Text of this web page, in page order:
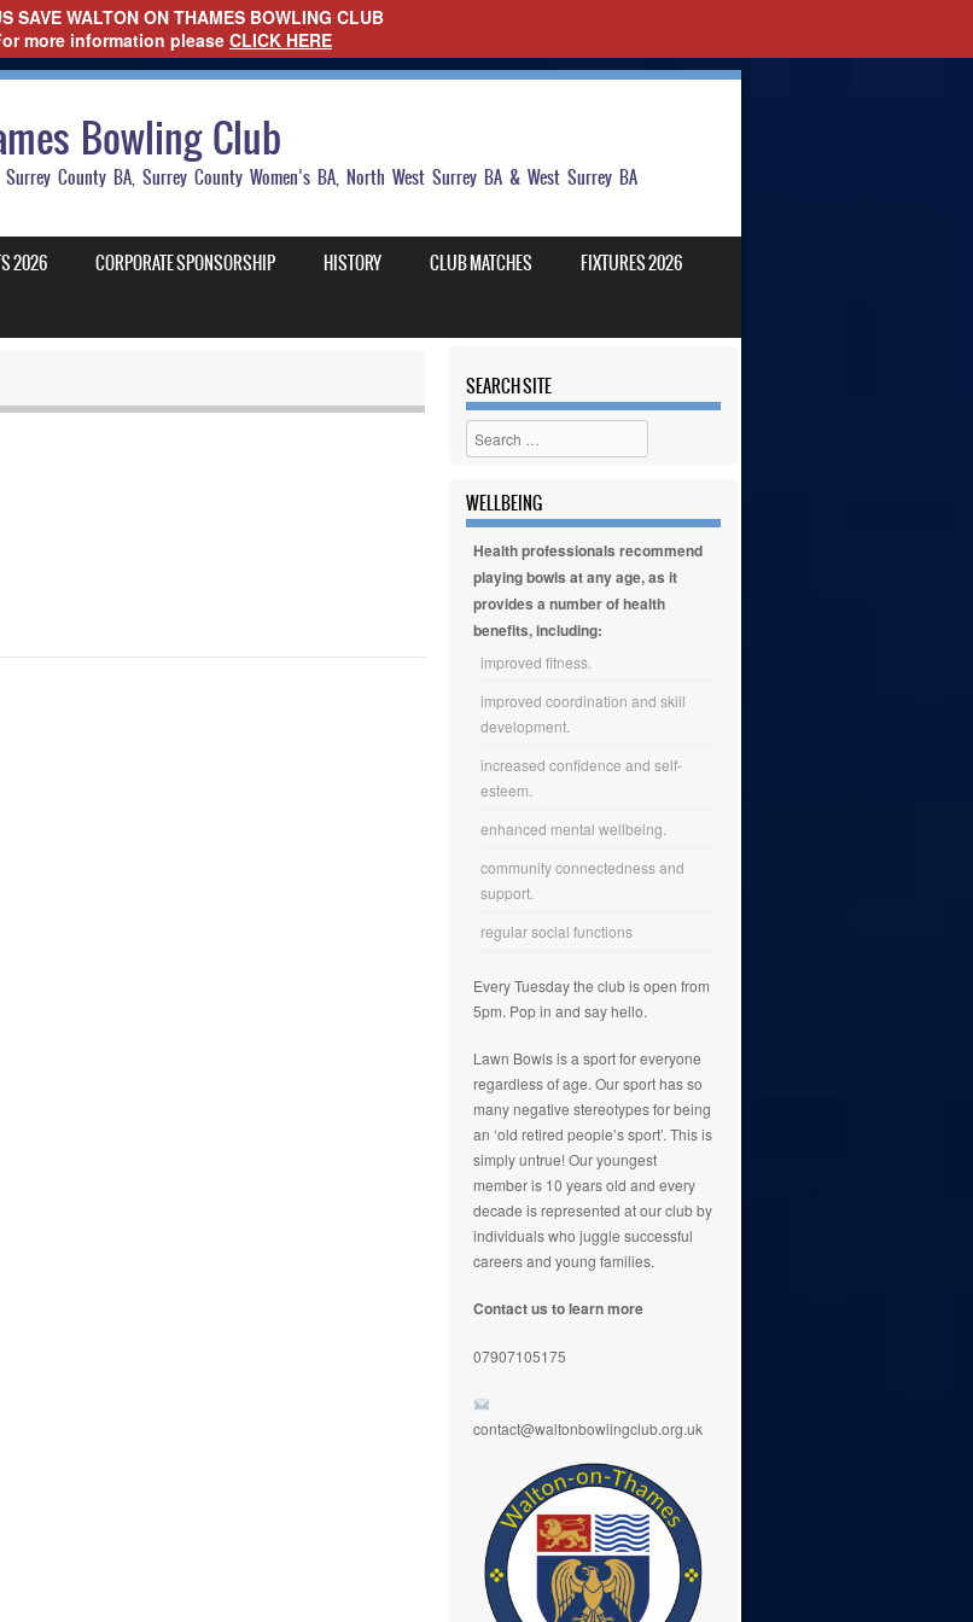
SAVE WALTON ON THAMES BOWLING CLUB
more information pleaseCLICK HERE
Bowling Club
County BA, Surrey County Women’s BA, North West Surrey BA & West Surrey BA
2026 CORPORATE SPONSORSHIP HISTORY CLUB MATCHES
FIXTURES 2026
SEARCH SITE
Search
WELLBEING
Health professionals recommend
playing bowls at any age, as it
provides a number of health
benefits, including:
improved fitness.
improved coordination and skill
development.
increased confidence and self-
esteem.
enhanced mental wellbeing.
community connectedness and
support.
regular social functions
Every Tuesday the club is open from
5pm. Pop in and say hello.
Lawn Bowls is a sport for everyone
regardless of age. Our sport has so
many negative stereotypes for being
an ‘old retired people’s sport’. This is
simply untrue! Our youngest
member is 10 years old and every
decade is represented at our club by
individuals who juggle successful
careers and young families.
Contact us to learn more
07907105175
contact@waltonbowlingclub.org.uk